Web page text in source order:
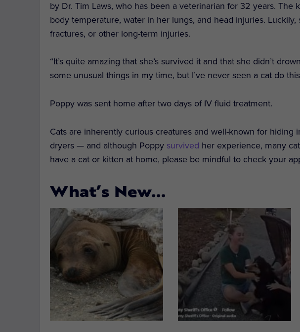
by Dr. Tim Laws, who has been a veterinarian for 32 years. The
body temperature, water in her lungs, and head injuries.
fractures, or other long-term injuries.
“It’s quite amazing that she’s survived it and that she didn’t
some unusual things in my time, but I’ve never seen a cat do
Poppy was sent home after two days of IV fluid treatment.
Cats are inherently curious creatures and well-known for hiding
dryers — and although Poppy survived her experience, many
have a cat or kitten at home, please be mindful to check your
What’s New…